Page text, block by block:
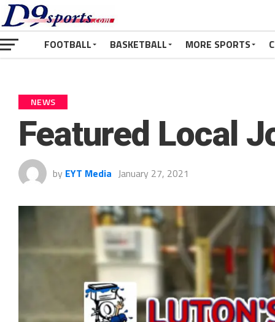
FOOTBALL BASKETBALL MORE SPORTS
NEWS
Featured Local
by EYT Media January 27, 2021